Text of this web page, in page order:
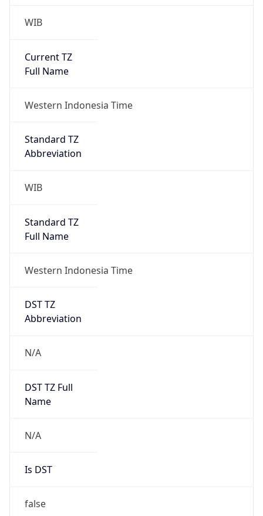
Current TZ
Western Indonesia Time
Standard TZ
WIB
Standard TZ
Western Indonesia Time
DST TZ
N/A
DST TZ Full
N/A
Is DST
false
DST Savings